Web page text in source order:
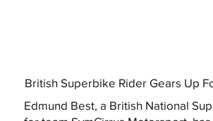
British Superbike Rider Gears Up
Edmund Best, a British National